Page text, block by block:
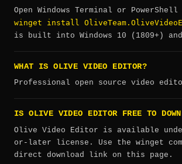
Open Windows Terminal or
winget install
is built into Windows 10 (1809+) and
WHAT IS OLIVE VIDEO EDITOR?
Professional open source video
IS OLIVE VIDEO EDITOR FREE TO
Olive Video Editor is available
or-later license. Use the winget
direct download link on this page.